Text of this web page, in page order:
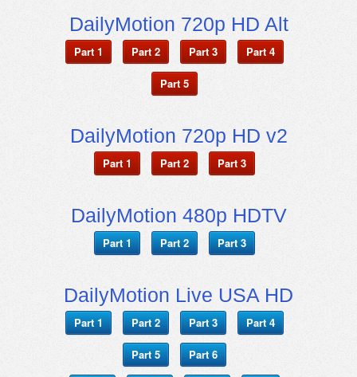
DailyMotion 720p HD Alt
Part 1 Part 2 Part 3 Part 4
Part 5
DailyMotion 720p HD v2
Part 1 Part 2 Part 3
DailyMotion 480p HDTV
Part 1 Part 2 Part 3
DailyMotion Live USA HD
Part 1 Part 2 Part 3 Part 4
Part 5 Part 6